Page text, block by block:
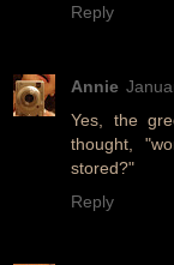
Reply
Annie
Yes, the
thought,
stored?"
Reply